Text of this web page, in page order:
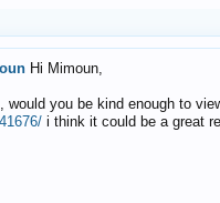
Hi Mimoun,
would you be kind enough to
i think it could be a great